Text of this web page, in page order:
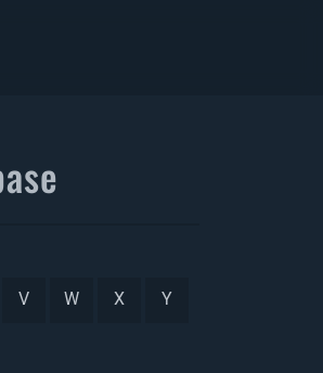
V W X Y